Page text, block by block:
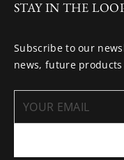
STAY IN THE
Subscribe to our
news, future